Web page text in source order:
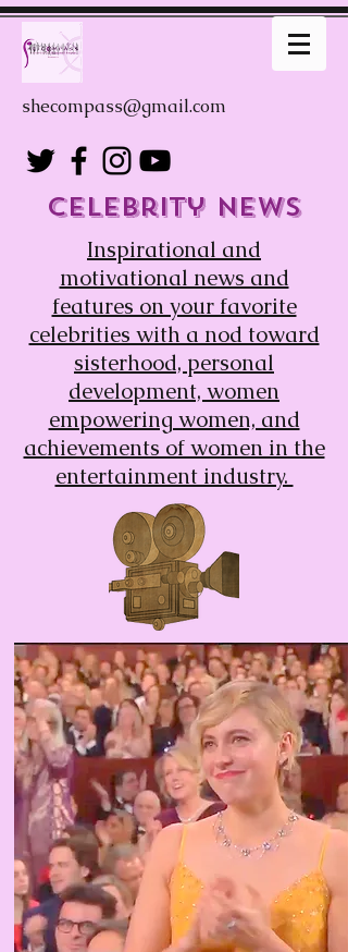
shecompass@gmail.com
Celebrity news
Inspirational and
motivational news and
features on your favorite
celebrities with a nod toward
sisterhood, personal
development, women
empowering women, and
achievements of women in the
entertainment industry.